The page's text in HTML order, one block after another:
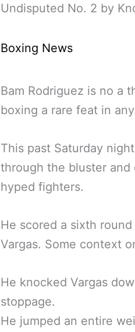
Undisputed No. 2 by
Boxing News
Bam Rodriguez is no a
boxing a rare feat in
This past Saturday
through the bluster and
hyped fighters.
He scored a sixth
Vargas. Some context
He knocked Vargas
stoppage.
He jumped an entire